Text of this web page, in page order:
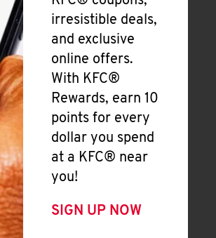
irresistible deals,
and exclusive
online offers.
With KFC®
Rewards, earn 10
points for every
dollar you spend
at a KFC® near
you!
SIGN UP NOW